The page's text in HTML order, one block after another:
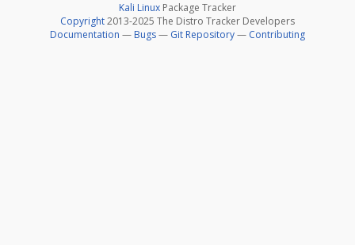
Kali Linux Package Tracker
Copyright2013-2025 The Distro Tracker Developers
Documentation — Bugs— Git Repository— Contributing